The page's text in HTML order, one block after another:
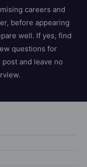
careers and
before appearing
well. If yes, find
questions for
and leave no